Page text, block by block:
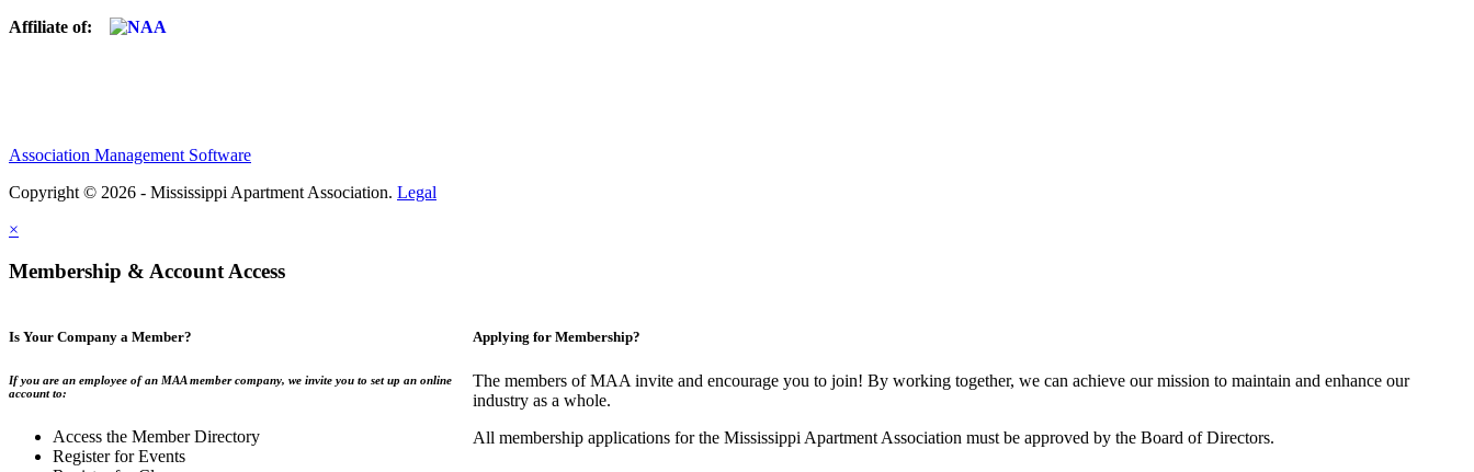
Affiliate of:
Association Management Software
Copyright © 2026 - Mississippi Apartment Association. Legal
×
Membership & Account Access
Is Your Company a Member?
If you are an employee of an MAA member company, we invite you to set up an online
account to:
Access the Member Directory
Register for Events
Applying for Membership?
The members of MAA invite and encourage you to join! By working together, we can achieve our mission to maintain and enhance our
industry as a whole.
All membership applications for the Mississippi Apartment Association must be approved by the Board of Directors.